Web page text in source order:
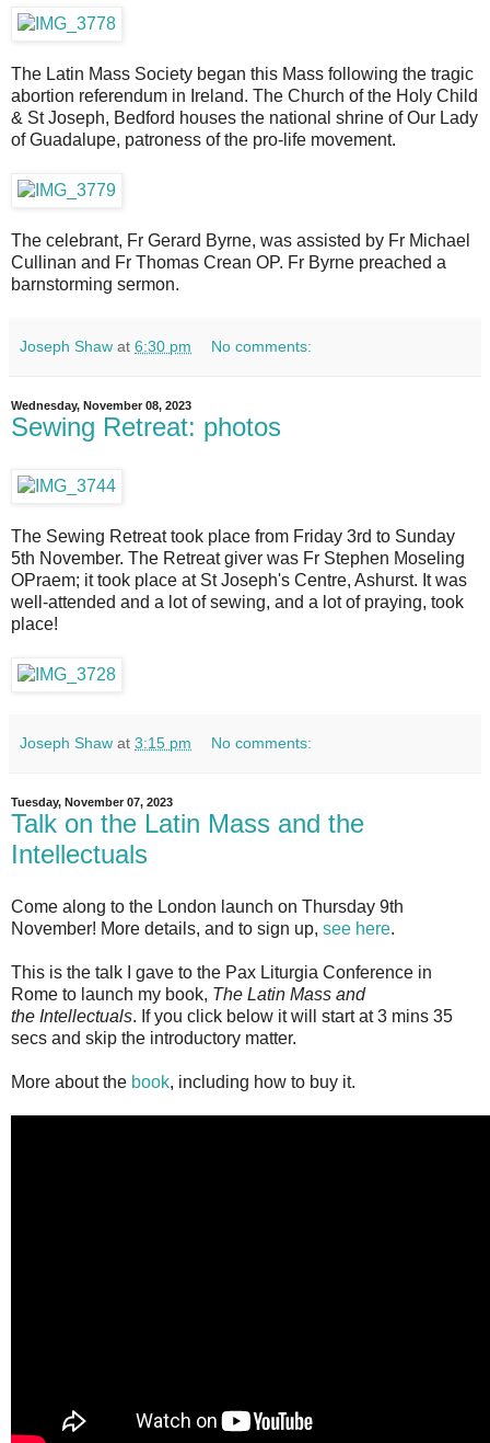
The Latin Mass Society began this Mass following the tragic
abortion referendum in Ireland. The Church of the Holy Child
& St Joseph, Bedford houses the national shrine of Our Lady
of Guadalupe, patroness of the pro-life movement.
The celebrant, Fr Gerard Byrne, was assisted by Fr Michael
Cullinan and Fr Thomas Crean OP. Fr Byrne preached a
barnstorming sermon.
Joseph Shaw at 6:30 pm No comments:
Wednesday, November 08, 2023
Sewing Retreat: photos
The Sewing Retreat took place from Friday 3rd to Sunday
5th November. The Retreat giver was Fr Stephen Moseling
OPraem; it took place at St Joseph's Centre, Ashurst. It was
well-attended and a lot of sewing, and a lot of praying, took
place!
Joseph Shaw at 3:15 pm No comments:
Tuesday, November 07, 2023
Talk on the Latin Mass and the
Intellectuals
Come along to the London launch on Thursday 9th
November! More details, and to sign up, see here.
This is the talk I gave to the Pax Liturgia Conference in
Rome to launch my book, The Latin Mass and
the Intellectuals. If you click below it will start at 3 mins 35
secs and skip the introductory matter.
More about the book, including how to buy it.